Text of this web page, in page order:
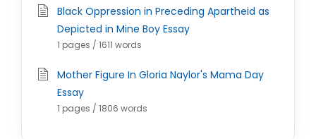
Black Oppression in Preceding Apartheid as
Depicted in Mine Boy Essay
1 pages / 1611 words
Mother Figure In Gloria Naylor's Mama Day
Essay
1 pages / 1806 words